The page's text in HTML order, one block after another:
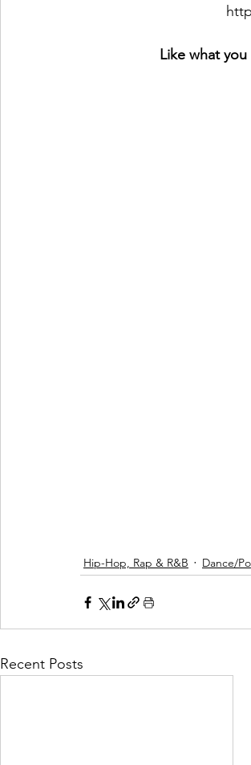
Like what
Hip-Hop, Rap & R&B Dance/
Recent Posts